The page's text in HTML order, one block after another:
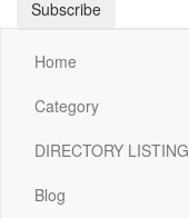
Subscribe
Home
Category
DIRECTORY LISTING
Blog